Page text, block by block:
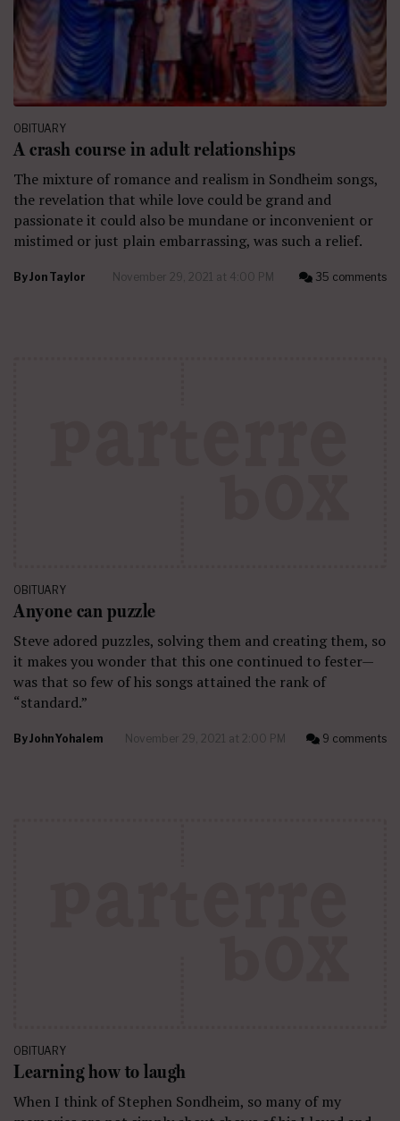
OBITUARY
A crash course in adult relationships
The mixture of romance and realism in Sondheim songs,
the revelation that while love could be grand and
passionate it could also be mundane or inconvenient or
mistimed or just plain embarrassing, was such a relief.
ByJon Taylor November 29, 2021 at 4:00 PM 35 comments
OBITUARY
Anyone can puzzle
Steve adored puzzles, solving them and creating them, so
it makes you wonder that this one continued to fester—
was that so few of his songs attained the rank of
“standard.”
ByJohn Yohalem November 29, 2021 at 2:00 PM 9 comments
OBITUARY
Learning how to laugh
When I think of Stephen Sondheim, so many of my